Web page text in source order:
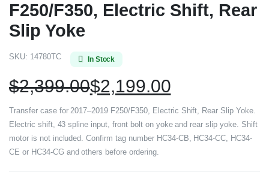
F250/F350, Electric Shift, Rear
Slip Yoke
SKU: 14780TC In Stock
$2,399.00$2,199.00
Transfer case for 2017–2019 F250/F350, Electric Shift, Rear Slip Yoke.
Electric shift, 43 spline input, front bolt on yoke and rear slip yoke. Shift
motor is not included. Confirm tag number HC34-CB, HC34-CC, HC34-
CE or HC34-CG and others before ordering.